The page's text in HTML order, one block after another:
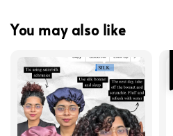
You may also like